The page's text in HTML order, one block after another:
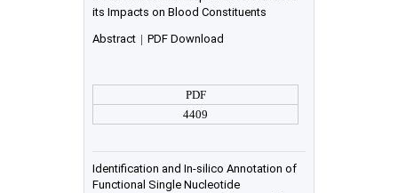
its Impacts on Blood Constituents
Abstract | PDF Download
PDF
4409
Identification and In-silico Annotation of
Functional Single Nucleotide